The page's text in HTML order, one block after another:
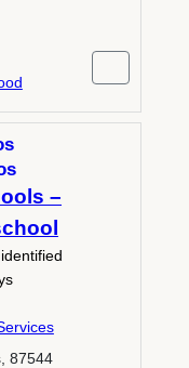
–
87544